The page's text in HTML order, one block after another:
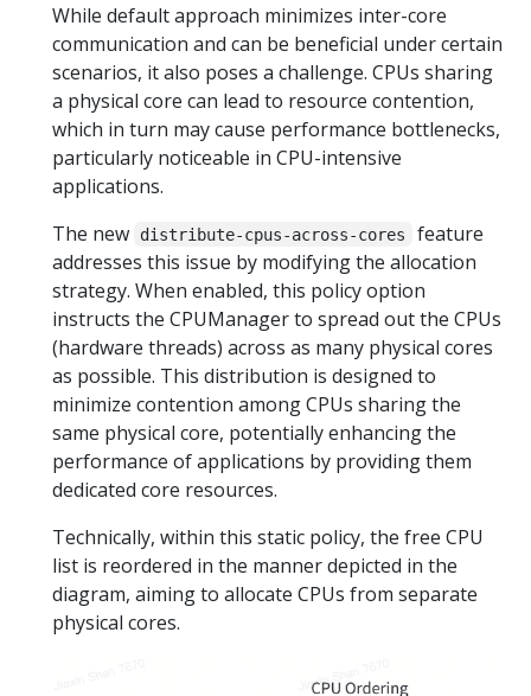
While default approach minimizes inter-core
communication and can be beneficial under certain
scenarios, it also poses a challenge. CPUs sharing
a physical core can lead to resource contention,
which in turn may cause performance bottlenecks,
particularly noticeable in CPU-intensive
applications.
The new
distribute-cpus-across-cores
feature
addresses this issue by modifying the allocation
strategy. When enabled, this policy option
instructs the CPUManager to spread out the CPUs
(hardware threads) across as many physical cores
as possible. This distribution is designed to
minimize contention among CPUs sharing the
same physical core, potentially enhancing the
performance of applications by providing them
dedicated core resources.
Technically, within this static policy, the free CPU
list is reordered in the manner depicted in the
diagram, aiming to allocate CPUs from separate
physical cores.